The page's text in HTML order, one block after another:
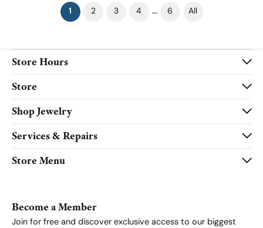
1 (current)
2 3 4 ... 6 All
Store Hours
Store
Shop Jewelry
Services & Repairs
Store Menu
Become a Member
Join for free and discover exclusive access to our biggest